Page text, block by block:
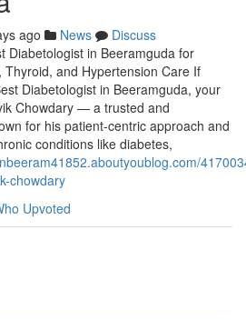
ago News
Discuss
Diabetologist in Beeramguda for
and Hypertension Care If
Diabetologist in Beeramguda, your
Chowdary — a trusted and
for his patient-centric approach and
conditions like diabetes,
chowdary
Upvoted